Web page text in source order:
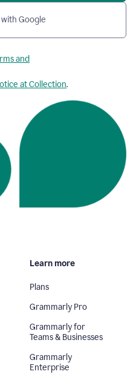
Google
and
at Collection.
Learn more
Plans
Grammarly Pro
Grammarly for
Teams & Businesses
Grammarly
Enterprise